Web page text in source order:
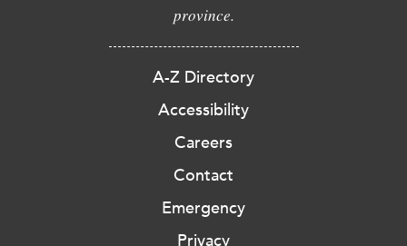
province.
A-Z Directory
Accessibility
Careers
Contact
Emergency
Privacy